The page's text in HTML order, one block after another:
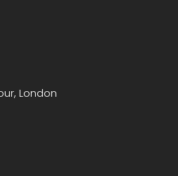
London